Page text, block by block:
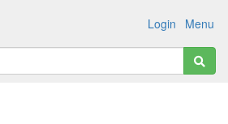
Menu
Login